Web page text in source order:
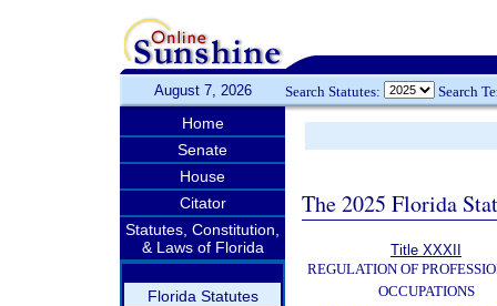
August 7, 2026 Search Statutes: Search
Home
Senate
House
Citator
Statutes, Constitution,
& Laws of Florida
Florida Statutes
The 2025 Florida
Title XXXII
REGULATION OF
OCCUPATIONS